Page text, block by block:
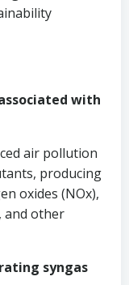
with
air pollution
producing
oxides (NOx),
and other
syngas